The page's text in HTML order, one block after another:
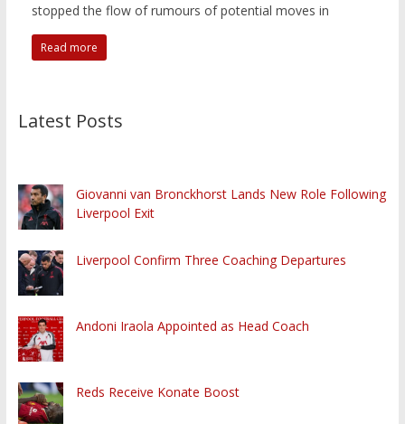
stopped the flow of rumours of potential moves in
Read more
Latest Posts
Giovanni van Bronckhorst Lands New Role Following
Liverpool Exit
Liverpool Confirm Three Coaching Departures
Andoni Iraola Appointed as Head Coach
Reds Receive Konate Boost